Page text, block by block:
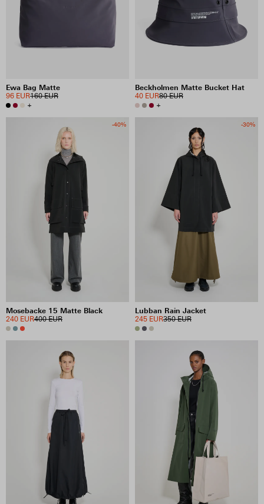
Ewa Bag Matte
160 EUR
96 EUR
+
Beckholmen Matte Bucket Hat
80 EUR
40 EUR
+
-40%
Mosebacke 15 Matte Black
400 EUR
240 EUR
-30%
Lubban Rain Jacket
350 EUR
245 EUR